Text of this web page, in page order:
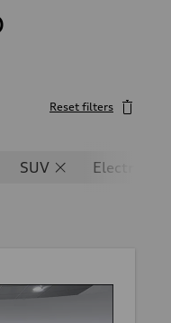
Reset filters
SUV Electric